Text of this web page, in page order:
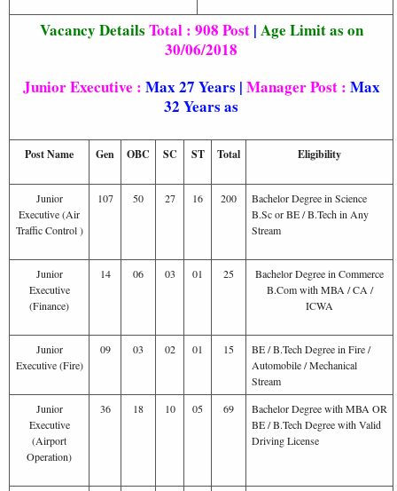
Vacancy Details Total : 908 Post| Age Limit as on
30/06/2018
Junior Executive : Max 27 Years | Manager Post : Max
32 Years as
Post Name Gen OBC SC ST Total Eligibility
Junior
Executive (Air
Traffic Control )
107 50 27 16 200
Bachelor Degree in Science
B.Sc or BE / B.Tech in Any
Stream
Junior
Executive
(Finance)
14 06 03 01 25
Bachelor Degree in Commerce
B.Com with MBA / CA /
ICWA
Junior
Executive (Fire)
09 03 02 01 15
BE / B.Tech Degree in Fire /
Automobile / Mechanical
Stream
Junior
Executive
(Airport
Operation)
36 18 10 05 69
Bachelor Degree with MBA OR
BE / B.Tech Degree with Valid
Driving License